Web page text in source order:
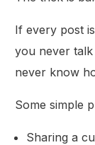
If every post
you never
never know
Some simple
Sharing a